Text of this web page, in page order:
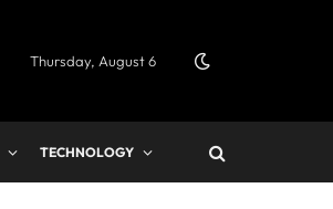
Thursday, August 6
TECHNOLOGY